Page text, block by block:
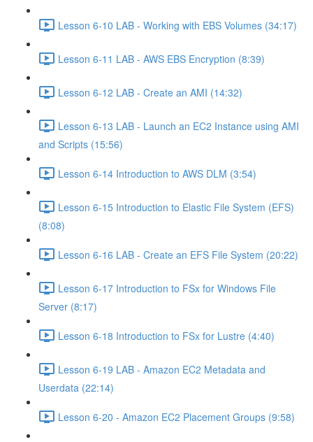
Lesson 6-10 LAB - Working with EBS Volumes (34:17)
Lesson 6-11 LAB - AWS EBS Encryption (8:39)
Lesson 6-12 LAB - Create an AMI (14:32)
Lesson 6-13 LAB - Launch an EC2 Instance using AMI
and Scripts (15:56)
Lesson 6-14 Introduction to AWS DLM (3:54)
Lesson 6-15 Introduction to Elastic File System (EFS)
(8:08)
Lesson 6-16 LAB - Create an EFS File System (20:22)
Lesson 6-17 Introduction to FSx for Windows File
Server (8:17)
Lesson 6-18 Introduction to FSx for Lustre (4:40)
Lesson 6-19 LAB - Amazon EC2 Metadata and
Userdata (22:14)
Lesson 6-20 - Amazon EC2 Placement Groups (9:58)